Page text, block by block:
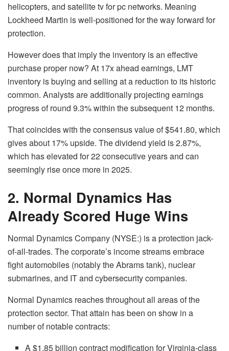
helicopters, and satellite tv for pc networks. Meaning
Lockheed Martin is well-positioned for the way forward for
protection.
However does that imply the inventory is an effective
purchase proper now? At 17x ahead earnings, LMT
inventory is buying and selling at a reduction to its historic
common. Analysts are additionally projecting earnings
progress of round 9.3% within the subsequent 12 months.
That coincides with the consensus value of $541.80, which
gives about 17% upside. The dividend yield is 2.87%,
which has elevated for 22 consecutive years and can
seemingly rise once more in 2025.
2. Normal Dynamics Has
Already Scored Huge Wins
Normal Dynamics Company (NYSE:) is a protection jack-
of-all-trades. The corporate’s income streams embrace
fight automobiles (notably the Abrams tank), nuclear
submarines, and IT and cybersecurity companies.
Normal Dynamics reaches throughout all areas of the
protection sector. That attain has been on show in a
number of notable contracts:
A $1.85 billion contract modification for Virginia-class